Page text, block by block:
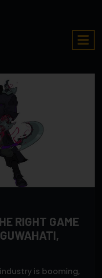
RIGHT GAME
is booming,